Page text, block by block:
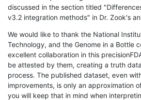
discussed in the section titled
v3.2 integration methods" in Dr. Zook's
We would like to thank the National
Technology, and the Genome in a Bottle
excellent collaboration in this
be attested by them, creating a truth
process. The published dataset, even
improvements, is only an approximation
you will keep that in mind when